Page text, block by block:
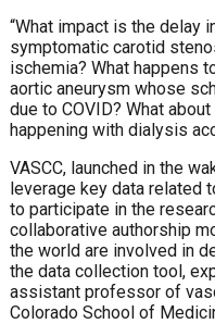
“What impact is the delay
symptomatic carotid
ischemia? What happens
aortic aneurysm whose
due to COVID? What
happening with dialysis
VASCC, launched in the
leverage key data related
to participate in the
collaborative authorship
the world are involved in
the data collection tool,
assistant professor of
Colorado School of